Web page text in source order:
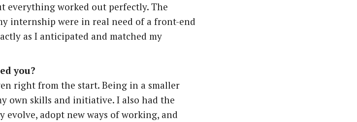
everything worked out perfectly. The
internship were in real need of a front-end
as I anticipated and matched my
you?
right from the start. Being in a smaller
own skills and initiative. I also had the
adopt new ways of working, and